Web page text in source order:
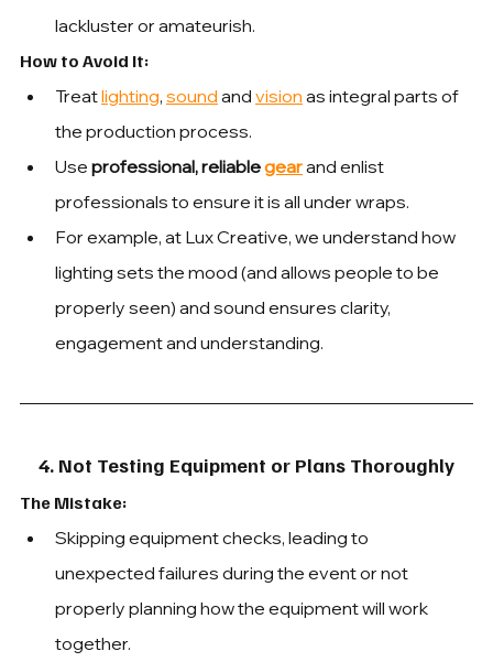
lackluster or amateurish.
How to Avoid It:
Treat lighting, sound and vision as integral parts of
the production process.
Use professional, reliable gear and enlist
professionals to ensure it is all under wraps.
For example, at Lux Creative, we understand how
lighting sets the mood (and allows people to be
properly seen) and sound ensures clarity,
engagement and understanding.
4. Not Testing Equipment or Plans Thoroughly
The Mistake:
Skipping equipment checks, leading to
unexpected failures during the event or not
properly planning how the equipment will work
together.